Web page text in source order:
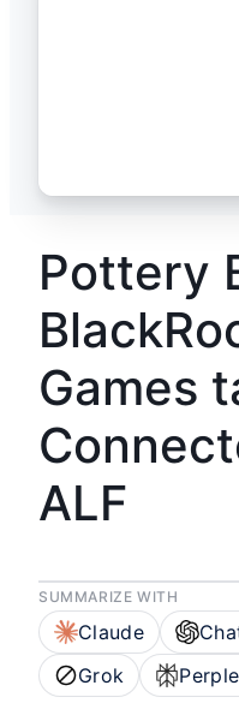
Pottery
Games
ALF
SUMMARIZE WITH
Claude
Grok